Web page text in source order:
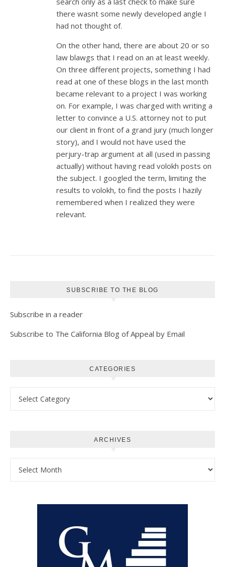
there wasnt some newly developed angle I
had not thought of.
On the other hand, there are about 20 or so
law blawgs that I read on an at least weekly.
On three different projects, something I had
read at one of these blogs in the last month
became relevant to a project I was working
on. For example, I was charged with writing a
letter to convince a U.S. attorney not to put
our client in front of a grand jury (much longer
story), and I would not have used the
perjury-trap argument at all (used in passing
actually) without having read volokh posts on
the subject. I googled the term, limiting the
results to volokh, to find the posts I hazily
remembered when I realized they were
relevant.
SUBSCRIBE TO THE BLOG
Subscribe in a reader
Subscribe to The California Blog of Appeal by Email
CATEGORIES
ARCHIVES